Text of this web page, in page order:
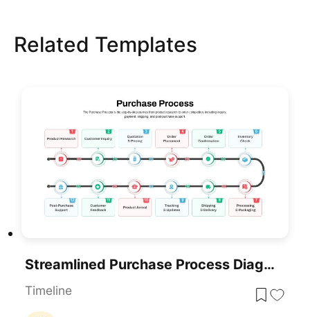
Related Templates
Streamlined Purchase Process Diagram Template For PowerPoint & Google Slides
Timeline